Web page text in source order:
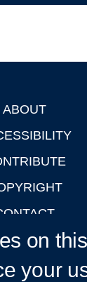
ABOUT
LOGIN
on this
your